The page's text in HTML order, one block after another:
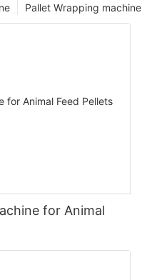
Pallet Wrapping machine
for Animal